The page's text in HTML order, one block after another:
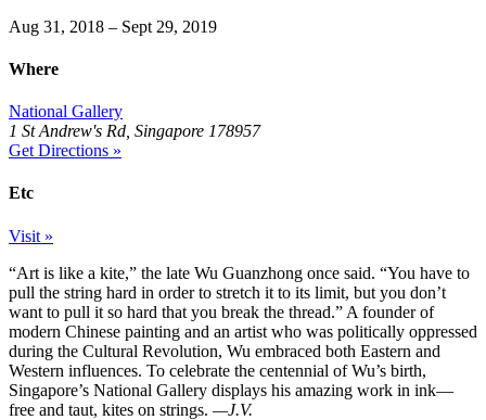
Aug 31, 2018 – Sept 29, 2019
Where
National Gallery
1 St Andrew's Rd, Singapore 178957
Get Directions »
Etc
Visit »
“Art is like a kite,” the late Wu Guanzhong once said. “You have to
pull the string hard in order to stretch it to its limit, but you don’t
want to pull it so hard that you break the thread.” A founder of
modern Chinese painting and an artist who was politically oppressed
during the Cultural Revolution, Wu embraced both Eastern and
Western influences. To celebrate the centennial of Wu’s birth,
Singapore’s National Gallery displays his amazing work in ink—
free and taut, kites on strings. —J.V.